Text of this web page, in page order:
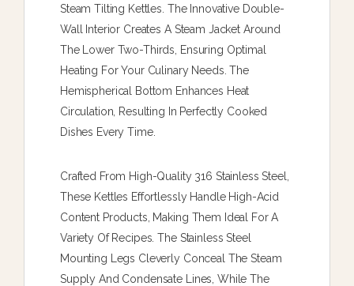
Steam Tilting Kettles. The Innovative Double-
Wall Interior Creates A Steam Jacket Around
The Lower Two-Thirds, Ensuring Optimal
Heating For Your Culinary Needs. The
Hemispherical Bottom Enhances Heat
Circulation, Resulting In Perfectly Cooked
Dishes Every Time.
Crafted From High-Quality 316 Stainless Steel,
These Kettles Effortlessly Handle High-Acid
Content Products, Making Them Ideal For A
Variety Of Recipes. The Stainless Steel
Mounting Legs Cleverly Conceal The Steam
Supply And Condensate Lines, While The